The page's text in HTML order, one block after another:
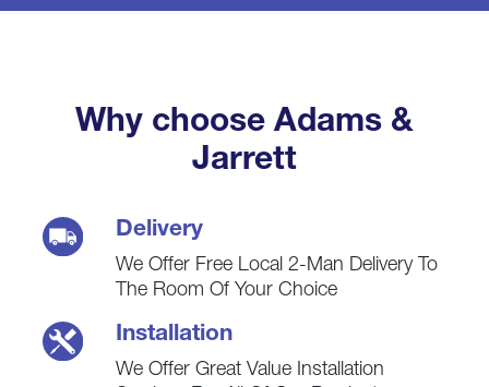
Why choose Adams &
Jarrett
Delivery
We Offer Free Local 2-Man Delivery To
The Room Of Your Choice
Installation
We Offer Great Value Installation